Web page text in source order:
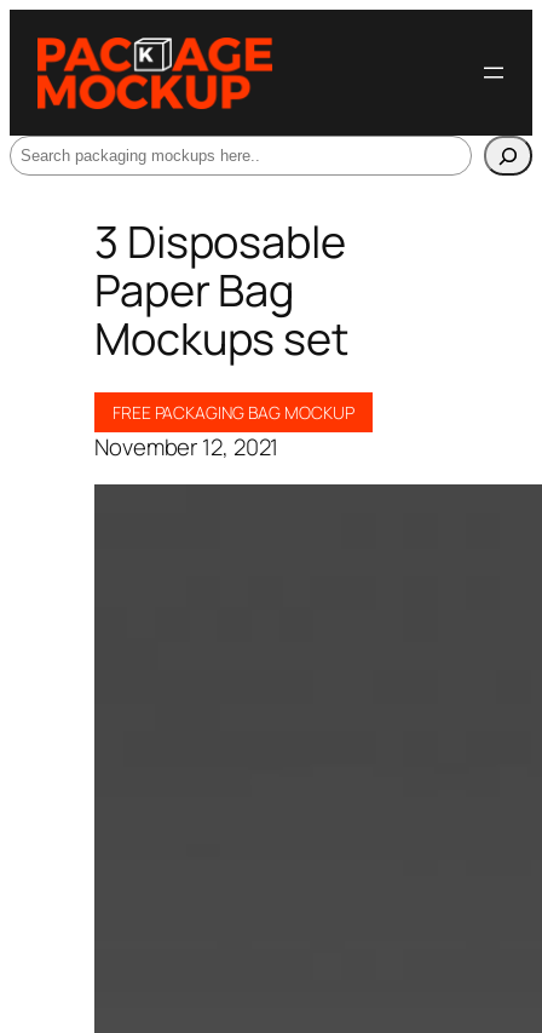
Search
3 Disposable
Paper Bag
Mockups set
FREE PACKAGING BAG MOCKUP
November 12, 2021